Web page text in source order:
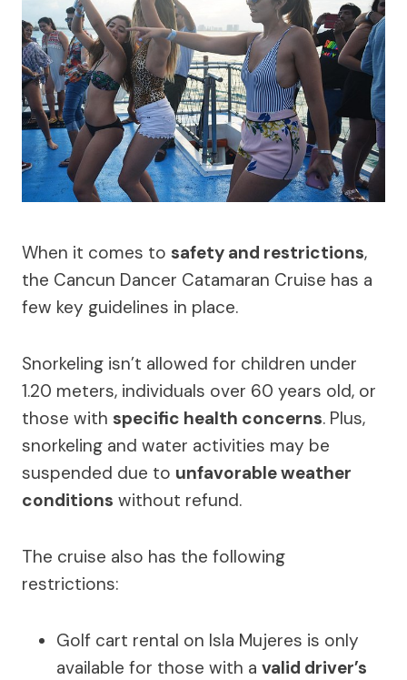
When it comes to safety and restrictions,
the Cancun Dancer Catamaran Cruise has a
few key guidelines in place.
Snorkeling isn’t allowed for children under
1.20 meters, individuals over 60 years old, or
those with specific health concerns. Plus,
snorkeling and water activities may be
suspended due to unfavorable weather
conditions without refund.
The cruise also has the following
restrictions:
Golf cart rental on Isla Mujeres is only
available for those with a valid driver’s